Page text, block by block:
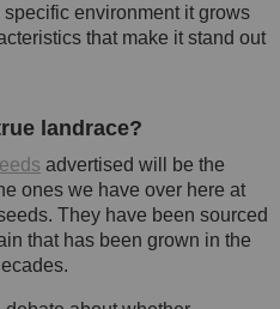
environment it grows
that make it stand out
landrace?
advertised will be the
ones we have over here at
They have been sourced
that has been grown in the